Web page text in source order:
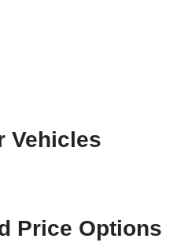
Vehicles
Price Options